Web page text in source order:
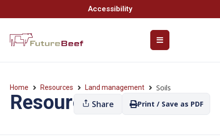
Accessibility
Home Resources Land management Soils
ResourcesShare Print / Save as PDF